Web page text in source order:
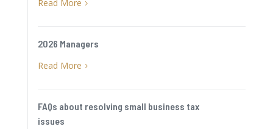
Read More 5
2026 Managers
Read More 5
FAQs about resolving small business tax
issues